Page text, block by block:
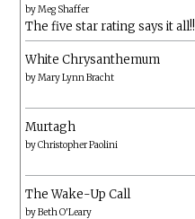
byMeg Shaffer
The five star rating says it
White Chrysanthemum
byMary Lynn Bracht
Murtagh
byChristopher Paolini
The Wake-Up Call
byBeth O'Leary